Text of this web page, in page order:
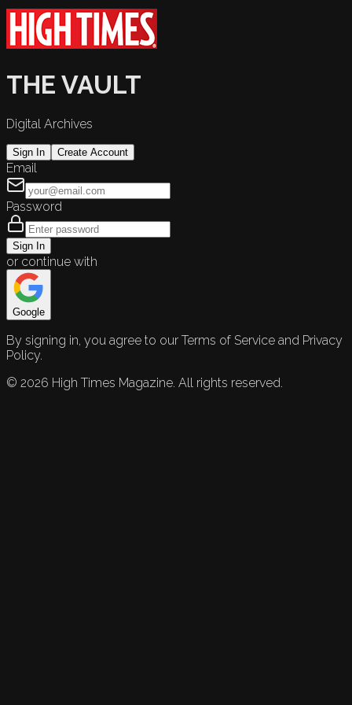
THE VAULT
Digital Archives
Sign In Create Account
Email
Password
Sign In
or continue with
Google
By signing in, you agree to our Terms of Service and Privacy
Policy.
© 2026 High Times Magazine. All rights reserved.